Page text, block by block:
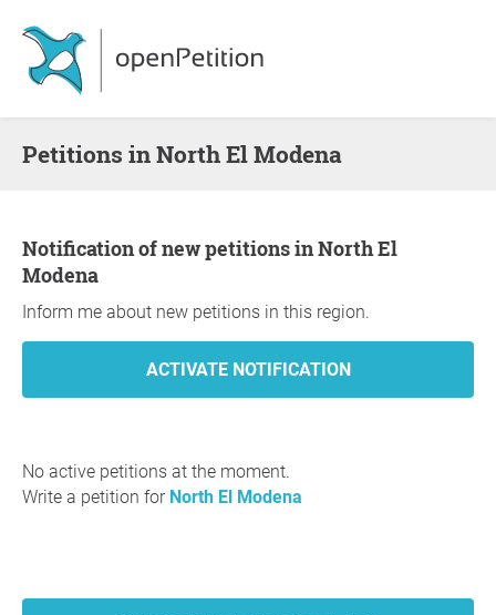
Petitions in North El Modena
Notification of new petitions in North El
Modena
Inform me about new petitions in this region.
No active petitions at the moment.
Write a petition for North El Modena